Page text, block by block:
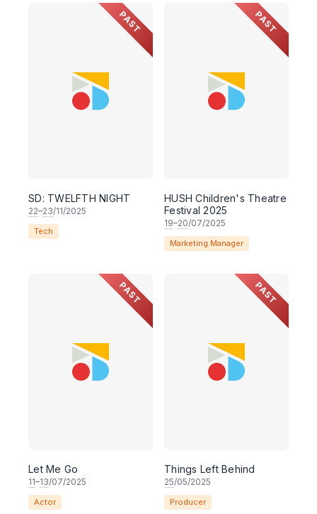
PAST
SD: TWELFTH NIGHT
22–23/11/2025
Tech
PAST
HUSH Children's Theatre
Festival 2025
19–20/07/2025
Marketing Manager
PAST
Let Me Go
11–13/07/2025
Actor
PAST
Things Left Behind
25/05/2025
Producer